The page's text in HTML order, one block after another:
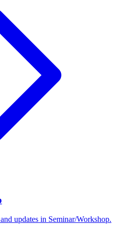
updates in Seminar/Workshop.